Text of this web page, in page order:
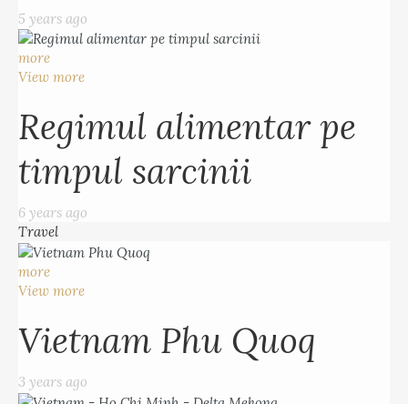
5 years ago
more
View more
Regimul alimentar pe
timpul sarcinii
6 years ago
Travel
more
View more
Vietnam Phu Quoq
3 years ago